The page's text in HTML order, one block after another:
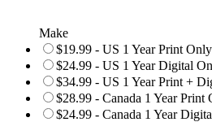
Make
$19.99 - US 1 Year Print Only
$24.99 - US 1 Year Digital
$34.99 - US 1 Year Print +
$28.99 - Canada 1 Year Print
$24.99 - Canada 1 Year